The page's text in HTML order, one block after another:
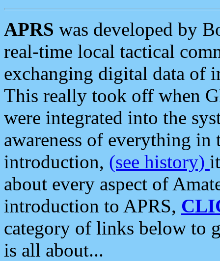
APRS was developed by
real-time local tactical
exchanging digital data of
This really took off when
were integrated into the
awareness of everything in
introduction, (see history)
about every aspect of
introduction to APRS,
category of links below to
is all about...